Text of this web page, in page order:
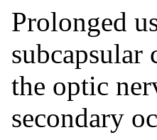
Prolonged
subcapsular
the optic
secondary